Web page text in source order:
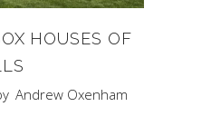
HOUSES OF
Andrew Oxenham